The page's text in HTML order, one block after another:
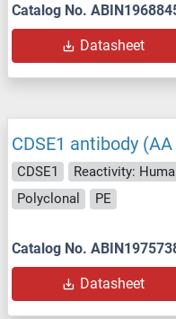
Catalog No.
Datasheet
CDSE1 antibody
CDSE1 Reactivity:
Polyclonal
PE
Catalog No.
Datasheet